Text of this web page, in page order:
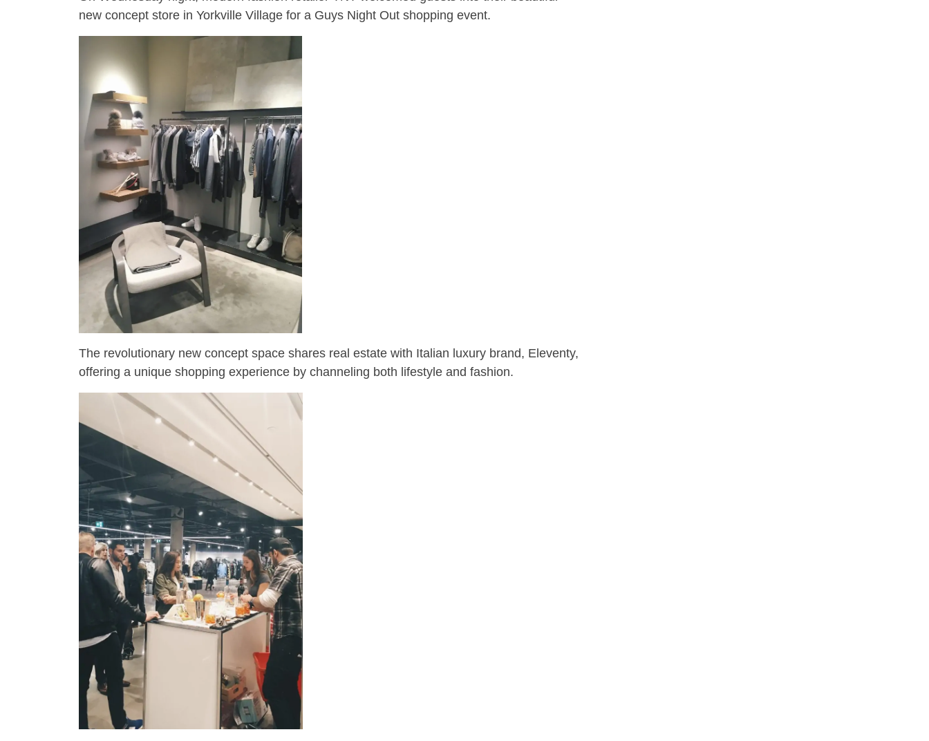
new concept store in Yorkville Village for a Guys Night Out shopping event.
The revolutionary new concept space shares real estate with Italian luxury brand, Eleventy,
offering a unique shopping experience by channeling both lifestyle and fashion.